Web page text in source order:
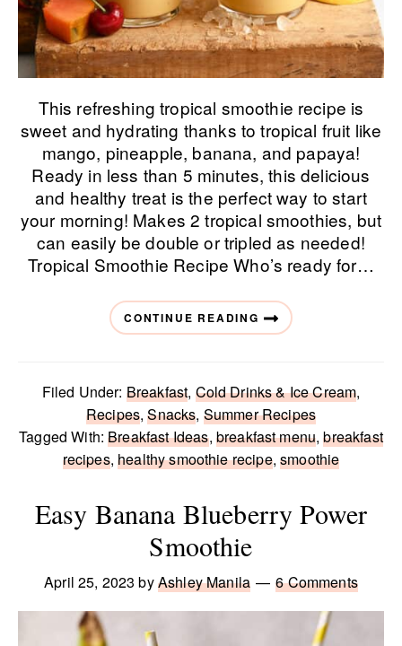
This refreshing tropical smoothie recipe is
sweet and hydrating thanks to tropical fruit like
mango, pineapple, banana, and papaya!
Ready in less than 5 minutes, this delicious
and healthy treat is the perfect way to start
your morning! Makes 2 tropical smoothies, but
can easily be double or tripled as needed!
Tropical Smoothie Recipe Who’s ready for…
CONTINUE READING
Filed Under: Breakfast, Cold Drinks & Ice Cream,
Recipes,Snacks, Summer Recipes
Tagged With:Breakfast Ideas, breakfast menu,breakfast
recipes,healthy smoothie recipe,smoothie
Easy Banana Blueberry Power
Smoothie
April 25, 2023 byAshley Manila 6 Comments